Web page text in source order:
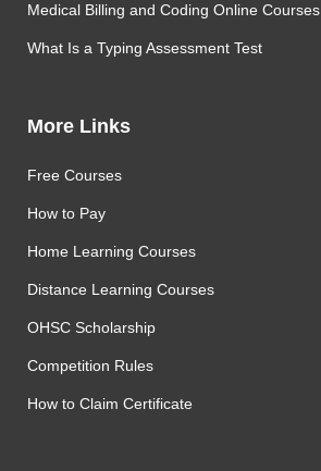
Medical Billing and Coding Online Courses
What Is a Typing Assessment Test
More Links
Free Courses
How to Pay
Home Learning Courses
Distance Learning Courses
OHSC Scholarship
Competition Rules
How to Claim Certificate